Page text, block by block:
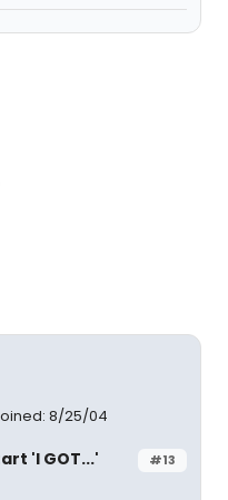
8/25/04
#13
'I GOT...'